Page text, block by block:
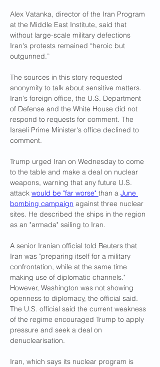
Alex Vatanka, director of the Iran Program
at the Middle East Institute, said that
without large-scale military defections
Iran's protests remained “heroic but
outgunned.”
The sources in this story requested
anonymity to talk about sensitive matters.
Iran's foreign office, the U.S. Department
of Defense and the White House did not
respond to requests for comment. The
Israeli Prime Minister's office declined to
comment.
Trump urged Iran on Wednesday to come
to the table and make a deal on nuclear
weapons, warning that any future U.S.
attack would be "far worse" than a June
bombing campaign against three nuclear
sites. He described the ships in the region
as an "armada" sailing to Iran.
A senior Iranian official told Reuters that
Iran was "preparing itself for a military
confrontation, while at the same time
making use of diplomatic channels."
However, Washington was not showing
openness to diplomacy, the official said.
The U.S. official said the current weakness
of the regime encouraged Trump to apply
pressure and seek a deal on
denuclearisation.
Iran, which says its nuclear program is